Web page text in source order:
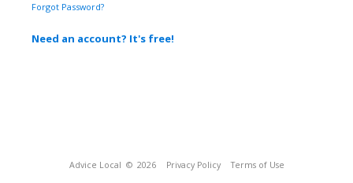
Forgot Password?
Need an account? It's free!
Advice Local © 2026 Privacy Policy Terms of Use